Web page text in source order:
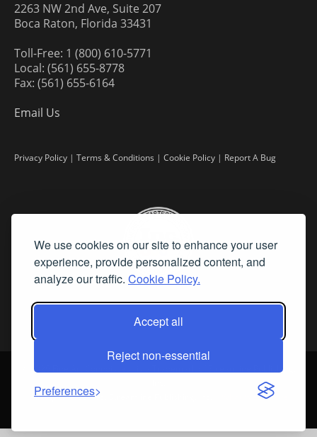
We use cookies on our site to enhance your user
experience, provide personalized content, and
analyze our traffic. Cookie Policy.
Accept all
Reject non-essential
Preferences
2263 NW 2nd Ave, Suite 207
Boca Raton, Florida 33431
Toll-Free: 1 (800) 610-5771
Local: (561) 655-8778
Fax: (561) 655-6164
Email Us
Privacy Policy | Terms & Conditions | Cookie Policy | Report A Bug
2026 Fine Art Connoisseur is a Trademark of Streamline Publishing,
All Rights Reserved. Streamline Publishing, Inc. |
What We Believe